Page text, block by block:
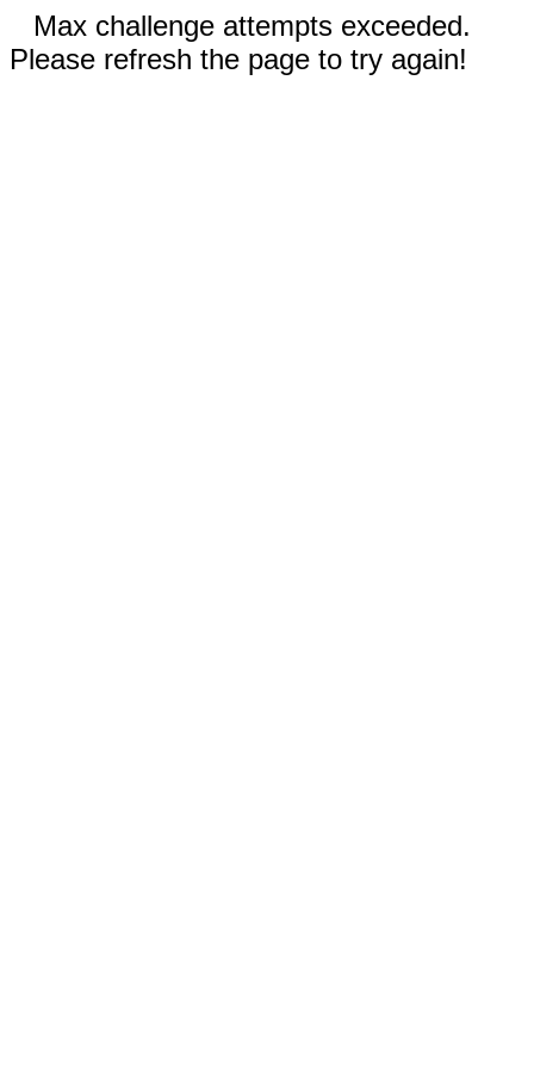
Max challenge attempts exceeded.
Please refresh the page to try again!